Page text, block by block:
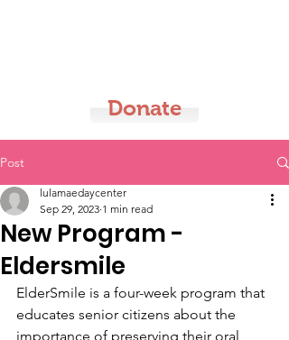
Donate
Post
New Program -
Eldersmile
lulamaedaycenter
Sep 29, 2023 1 min read
ElderSmile is a four-week program that
educates senior citizens about the
importance of preserving their oral